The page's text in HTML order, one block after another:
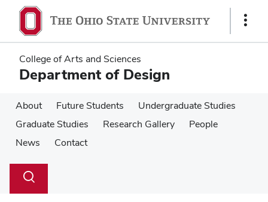
main
content
main
content
Show
College of Arts and Sciences
Department of Design
About Future Students
Undergraduate Studies
Graduate Studies
Research Gallery
People
News
Contact
Search
Toggle